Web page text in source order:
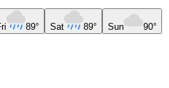
89° Sat 89° Sun 90°